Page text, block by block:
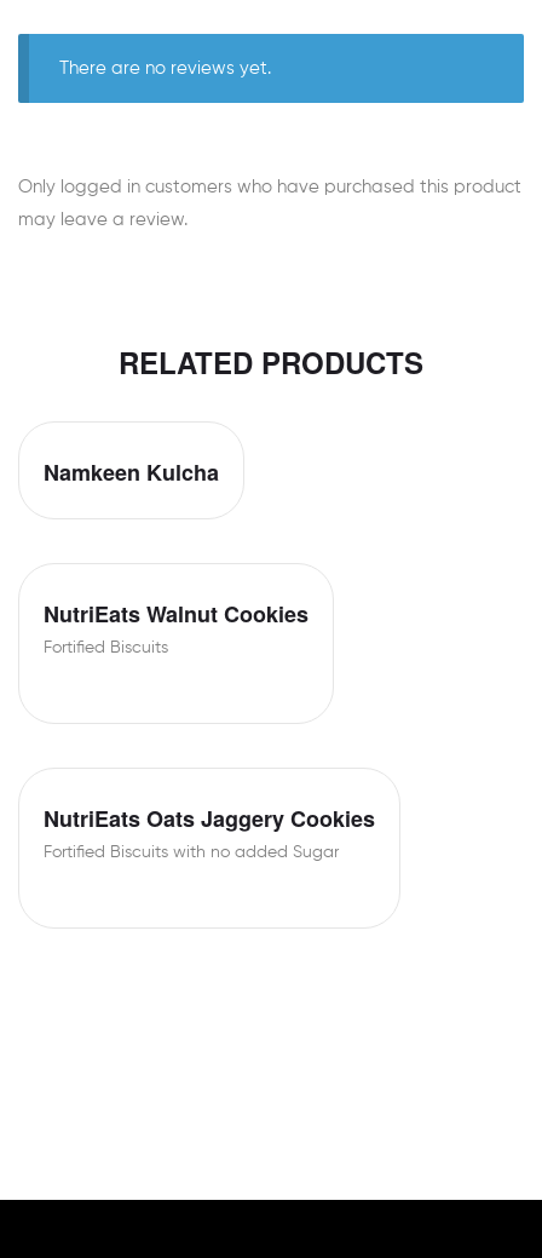
There are no reviews yet.
Only logged in customers who have purchased this product
may leave a review.
RELATED PRODUCTS
Namkeen Kulcha
NutriEats Walnut Cookies
Fortified Biscuits
NutriEats Oats Jaggery Cookies
Fortified Biscuits with no added Sugar